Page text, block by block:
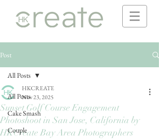
Post
All Posts
Cake Smash
Couple
All Posts
Sunset Golf Course Engagement
Photoshoot in San Jose, California by
HKCreate Bay Area Photographers
HKCREATE
Nov 23, 2025